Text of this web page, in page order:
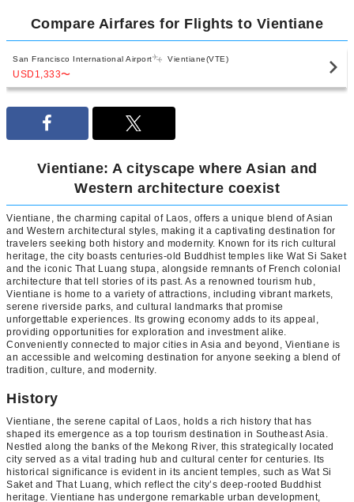
Compare Airfares for Flights to Vientiane
San Francisco International Airport Vientiane(VTE)
USD1,333〜
Vientiane: A cityscape where Asian and
Western architecture coexist
Vientiane, the charming capital of Laos, offers a unique blend of Asian
and Western architectural styles, making it a captivating destination for
travelers seeking both history and modernity. Known for its rich cultural
heritage, the city boasts centuries-old Buddhist temples like Wat Si Saket
and the iconic That Luang stupa, alongside remnants of French colonial
architecture that tell stories of its past. As a renowned tourism hub,
Vientiane is home to a variety of attractions, including vibrant markets,
serene riverside parks, and cultural landmarks that promise
unforgettable experiences. Its growing economy adds to its appeal,
providing opportunities for exploration and investment alike.
Conveniently connected to major cities in Asia and beyond, Vientiane is
an accessible and welcoming destination for anyone seeking a blend of
tradition, culture, and modernity.
History
Vientiane, the serene capital of Laos, holds a rich history that has
shaped its emergence as a top tourism destination in Southeast Asia.
Nestled along the banks of the Mekong River, this strategically located
city served as a vital trading hub and cultural center for centuries. Its
historical significance is evident in its ancient temples, such as Wat Si
Saket and That Luang, which reflect the city’s deep-rooted Buddhist
heritage. Vientiane has undergone remarkable urban development,